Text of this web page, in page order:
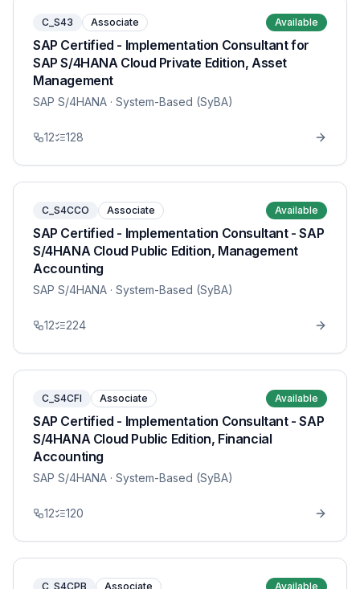
C_S43 Associate Available
SAP Certified - Implementation Consultant for
SAP S/4HANA Cloud Private Edition, Asset
Management
SAP S/4HANA · System-Based (SyBA)
12 128
C_S4CCO Associate Available
SAP Certified - Implementation Consultant - SAP
S/4HANA Cloud Public Edition, Management
Accounting
SAP S/4HANA · System-Based (SyBA)
12 224
C_S4CFI Associate Available
SAP Certified - Implementation Consultant - SAP
S/4HANA Cloud Public Edition, Financial
Accounting
SAP S/4HANA · System-Based (SyBA)
12 120
C_S4CPB Associate Available